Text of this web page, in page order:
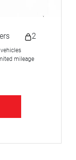
2
mileage